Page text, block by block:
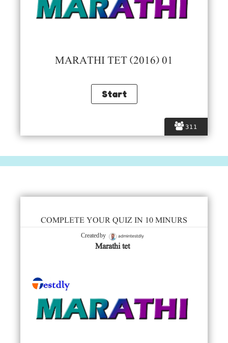
311
MARATHI TET (2016) 01
COMPLETE YOUR QUIZ IN 10 MINURS
Created by admintestdly
Marathi tet